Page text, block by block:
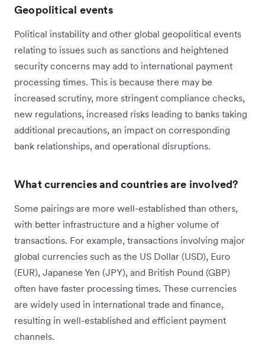
Geopolitical events
Political instability and other global geopolitical events
relating to issues such as sanctions and heightened
security concerns may add to international payment
processing times. This is because there may be
increased scrutiny, more stringent compliance checks,
new regulations, increased risks leading to banks taking
additional precautions, an impact on corresponding
bank relationships, and operational disruptions.
What currencies and countries are involved?
Some pairings are more well-established than others,
with better infrastructure and a higher volume of
transactions. For example, transactions involving major
global currencies such as the US Dollar (USD), Euro
(EUR), Japanese Yen (JPY), and British Pound (GBP)
often have faster processing times. These currencies
are widely used in international trade and finance,
resulting in well-established and efficient payment
channels.